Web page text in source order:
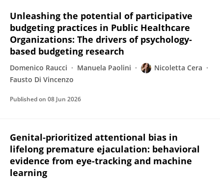
Unleashing the potential of participative
budgeting practices in Public Healthcare
Organizations: The drivers of psychology-
based budgeting research
Domenico Raucci Manuela Paolini
Nicoletta Cera
Fausto Di Vincenzo
Published on 08 Jun 2026
Genital-prioritized attentional bias in
lifelong premature ejaculation: behavioral
evidence from eye-tracking and machine
learning